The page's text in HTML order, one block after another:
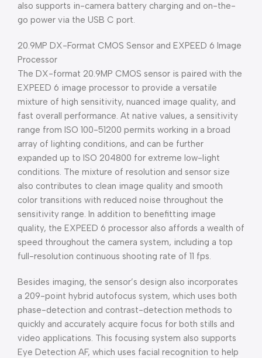
also supports in-camera battery charging and on-the-
go power via the USB C port.
20.9MP DX-Format CMOS Sensor and EXPEED 6 Image
Processor
The DX-format 20.9MP CMOS sensor is paired with the
EXPEED 6 image processor to provide a versatile
mixture of high sensitivity, nuanced image quality, and
fast overall performance. At native values, a sensitivity
range from ISO 100-51200 permits working in a broad
array of lighting conditions, and can be further
expanded up to ISO 204800 for extreme low-light
conditions. The mixture of resolution and sensor size
also contributes to clean image quality and smooth
color transitions with reduced noise throughout the
sensitivity range. In addition to benefitting image
quality, the EXPEED 6 processor also affords a wealth of
speed throughout the camera system, including a top
full-resolution continuous shooting rate of 11 fps.
Besides imaging, the sensor’s design also incorporates
a 209-point hybrid autofocus system, which uses both
phase-detection and contrast-detection methods to
quickly and accurately acquire focus for both stills and
video applications. This focusing system also supports
Eye Detection AF, which uses facial recognition to help